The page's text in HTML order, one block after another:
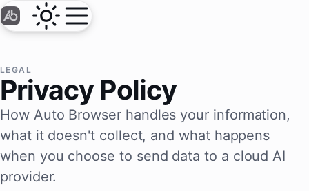
LEGAL
Privacy Policy
How Auto Browser handles your information,
what it doesn't collect, and what happens
when you choose to send data to a cloud AI
provider.